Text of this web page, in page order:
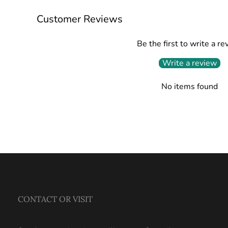
Customer Reviews
Be the first to write a
Write a review
No items found
CONTACT OR VISIT